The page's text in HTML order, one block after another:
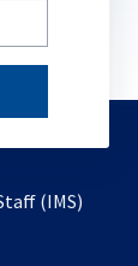
(IMS)